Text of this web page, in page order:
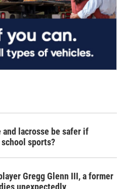
and lacrosse be safer if
sports?
Gregg Glenn III, a former
unexpectedly